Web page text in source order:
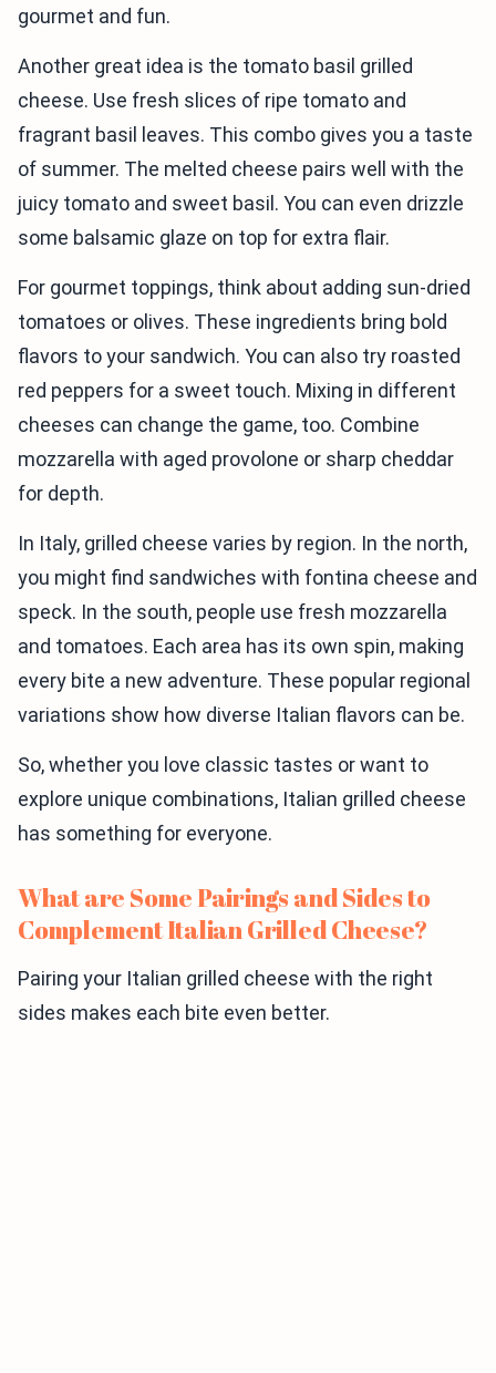
gourmet and fun.
Another great idea is the tomato basil grilled
cheese. Use fresh slices of ripe tomato and
fragrant basil leaves. This combo gives you a taste
of summer. The melted cheese pairs well with the
juicy tomato and sweet basil. You can even drizzle
some balsamic glaze on top for extra flair.
For gourmet toppings, think about adding sun-dried
tomatoes or olives. These ingredients bring bold
flavors to your sandwich. You can also try roasted
red peppers for a sweet touch. Mixing in different
cheeses can change the game, too. Combine
mozzarella with aged provolone or sharp cheddar
for depth.
In Italy, grilled cheese varies by region. In the north,
you might find sandwiches with fontina cheese and
speck. In the south, people use fresh mozzarella
and tomatoes. Each area has its own spin, making
every bite a new adventure. These popular regional
variations show how diverse Italian flavors can be.
So, whether you love classic tastes or want to
explore unique combinations, Italian grilled cheese
has something for everyone.
What are Some Pairings and Sides to
Complement Italian Grilled Cheese?
Pairing your Italian grilled cheese with the right
sides makes each bite even better.